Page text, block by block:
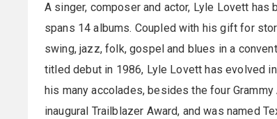
A singer, composer and actor, Lyle Lovett
spans 14 albums. Coupled with his gift for
swing, jazz, folk, gospel and blues in a
titled debut in 1986, Lyle Lovett has evolved
his many accolades, besides the four
inaugural Trailblazer Award, and was named